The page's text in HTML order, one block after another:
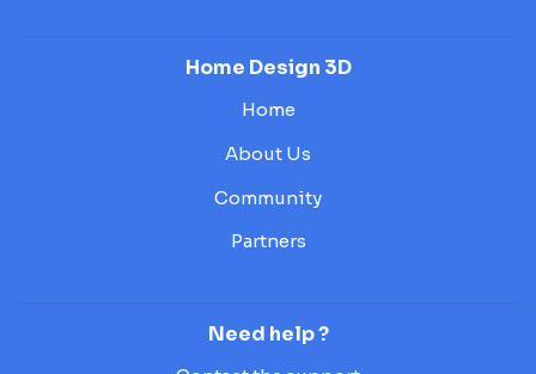
Home Design 3D
Home
About Us
Community
Partners
Need help ?